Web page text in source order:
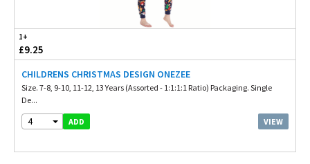
1+
£9.25
CHILDRENS CHRISTMAS DESIGN ONEZEE
Size. 7-8, 9-10, 11-12, 13 Years (Assorted - 1:1:1:1 Ratio) Packaging. Single
De...
4 ADD VIEW